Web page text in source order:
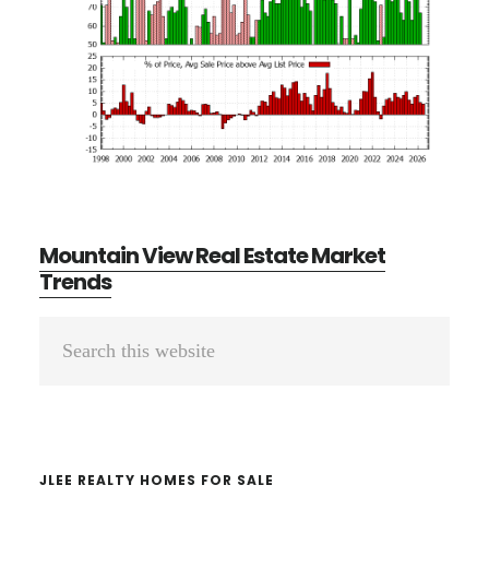
Mountain View Real Estate Market
Trends
Primary
JLEE REALTY HOMES FOR SALE